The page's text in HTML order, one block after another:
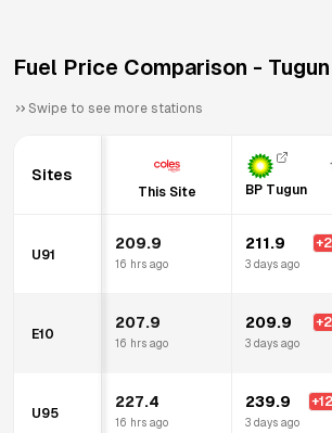
Fuel Price Comparison - Tugun
Swipe to see more stations
Sites
This Site BP Tugun
U91
209.9
16 hrs ago
211.9 +
3 days ago
E10
207.9
16 hrs ago
209.9 +
3 days ago
U95
227.4
16 hrs ago
239.9 +
3 days ago